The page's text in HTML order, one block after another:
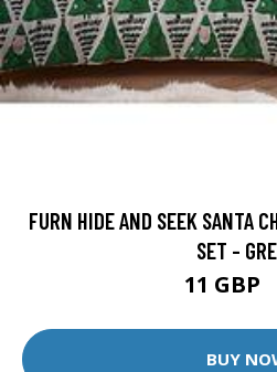
FURN HIDE AND SEEK SANTA
SET -
11 GBP
BUY